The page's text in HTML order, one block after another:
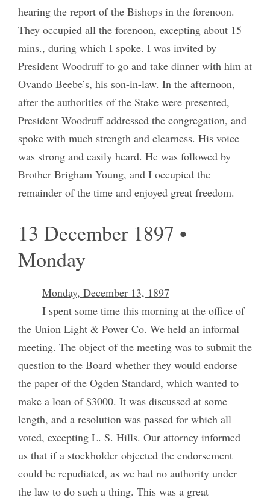
hearing the report of the Bishops in the forenoon.
They occupied all the forenoon, excepting about 15
mins., during which I spoke. I was invited by
President Woodruff to go and take dinner with him at
Ovando Beebe’s, his son-in-law. In the afternoon,
after the authorities of the Stake were presented,
President Woodruff addressed the congregation, and
spoke with much strength and clearness. His voice
was strong and easily heard. He was followed by
Brother Brigham Young, and I occupied the
remainder of the time and enjoyed great freedom.
13 December 1897 •
Monday
Monday, December 13, 1897
I spent some time this morning at the office of
the Union Light & Power Co. We held an informal
meeting. The object of the meeting was to submit the
question to the Board whether they would endorse
the paper of the Ogden Standard, which wanted to
make a loan of $3000. It was discussed at some
length, and a resolution was passed for which all
voted, excepting L. S. Hills. Our attorney informed
us that if a stockholder objected the endorsement
could be repudiated, as we had no authority under
the law to do such a thing. This was a great